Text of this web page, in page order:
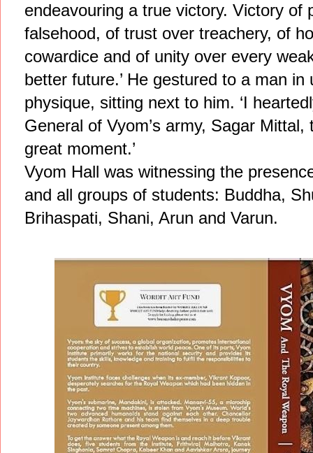
endeavouring a true victory. Victory of
falsehood, of trust over treachery, of
cowardice and of unity over every
better future.’ He gestured to a man
physique, sitting next to him. ‘I
General of Vyom’s army, Sagar
great moment.’
Vyom Hall was witnessing the
and all groups of students: Buddha,
Brihaspati, Shani, Arun and Varun.